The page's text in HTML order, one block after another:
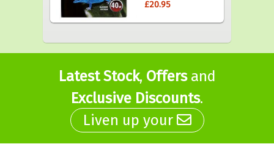
£20.95
Latest Stock, Offersand
Exclusive Discounts.
Liven up your